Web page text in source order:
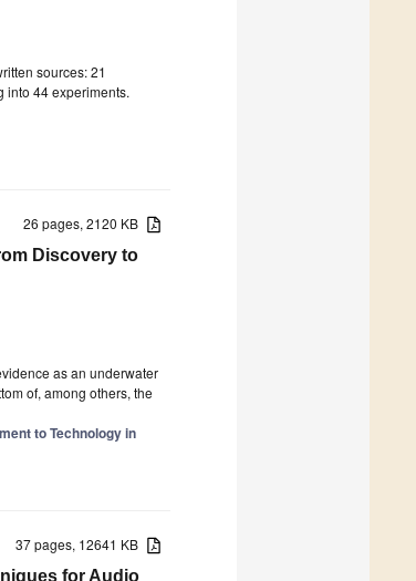
sources: 21
into 44 experiments.
26 pages, 2120 KB
Discovery to
as an underwater
of, among others, the
to Technology in
37 pages, 12641 KB
for Audio